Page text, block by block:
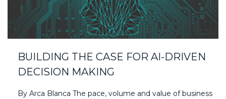
BUILDING THE CASE FOR AI-DRIVEN
DECISION MAKING
By Arca Blanca The pace, volume and value of business